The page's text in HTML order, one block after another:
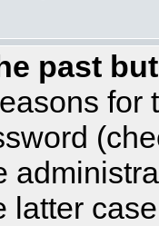
past
for
latter